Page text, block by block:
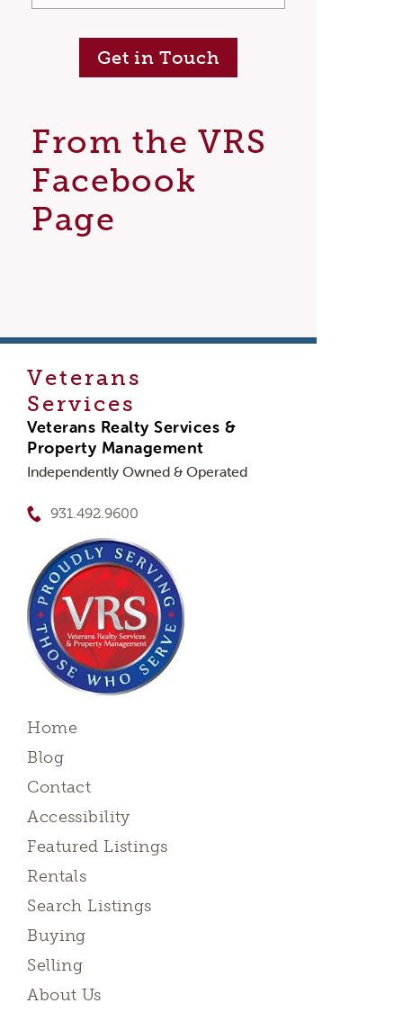
Get in Touch
From the VRS
Facebook
Page
Veterans
Services
Veterans Realty Services &
Property Management
Independently Owned & Operated
931.492.9600
Home
Blog
Contact
Accessibility
Featured Listings
Rentals
Search Listings
Buying
Selling
About Us